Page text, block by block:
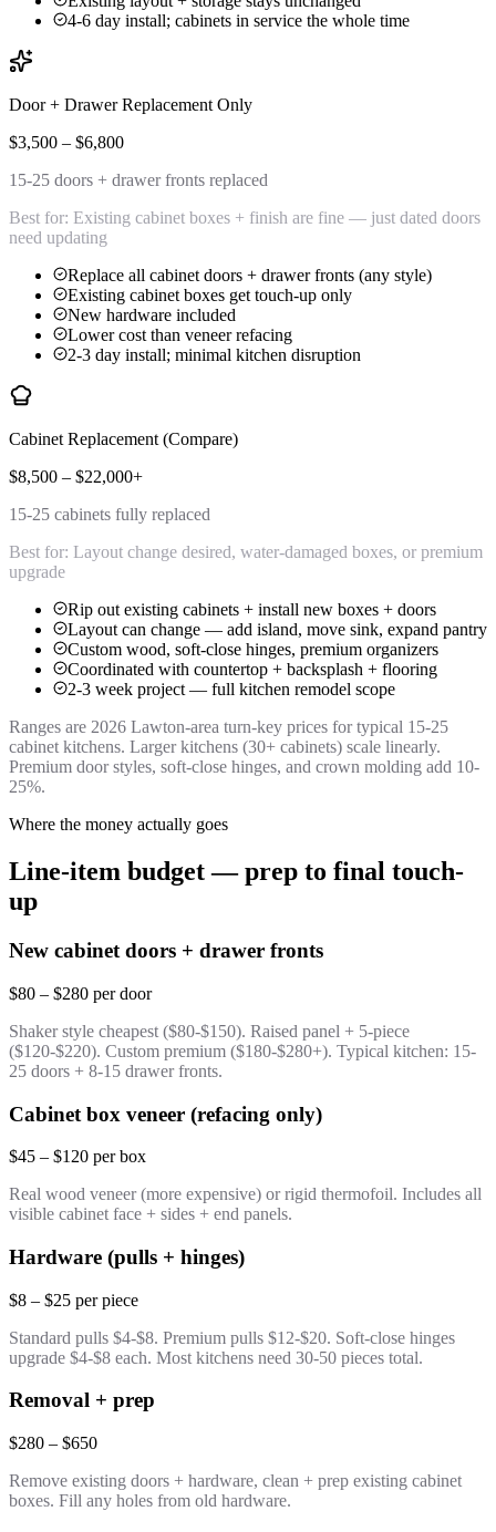
4-6 day install; cabinets in service the whole time
Door + Drawer Replacement Only
$3,500 – $6,800
15-25 doors + drawer fronts replaced
Best for: Existing cabinet boxes + finish are fine — just dated doors
need updating
Replace all cabinet doors + drawer fronts (any style)
Existing cabinet boxes get touch-up only
New hardware included
Lower cost than veneer refacing
2-3 day install; minimal kitchen disruption
Cabinet Replacement (Compare)
$8,500 – $22,000+
15-25 cabinets fully replaced
Best for: Layout change desired, water-damaged boxes, or premium
upgrade
Rip out existing cabinets + install new boxes + doors
Layout can change — add island, move sink, expand pantry
Custom wood, soft-close hinges, premium organizers
Coordinated with countertop + backsplash + flooring
2-3 week project — full kitchen remodel scope
Ranges are 2026 Lawton-area turn-key prices for typical 15-25
cabinet kitchens. Larger kitchens (30+ cabinets) scale linearly.
Premium door styles, soft-close hinges, and crown molding add 10-
25%.
Where the money actually goes
Line-item budget — prep to final touch-
up
New cabinet doors + drawer fronts
$80 – $280 per door
Shaker style cheapest ($80-$150). Raised panel + 5-piece
($120-$220). Custom premium ($180-$280+). Typical kitchen: 15-
25 doors + 8-15 drawer fronts.
Cabinet box veneer (refacing only)
$45 – $120 per box
Real wood veneer (more expensive) or rigid thermofoil. Includes all
visible cabinet face + sides + end panels.
Hardware (pulls + hinges)
$8 – $25 per piece
Standard pulls $4-$8. Premium pulls $12-$20. Soft-close hinges
upgrade $4-$8 each. Most kitchens need 30-50 pieces total.
Removal + prep
$280 – $650
Remove existing doors + hardware, clean + prep existing cabinet
boxes. Fill any holes from old hardware.